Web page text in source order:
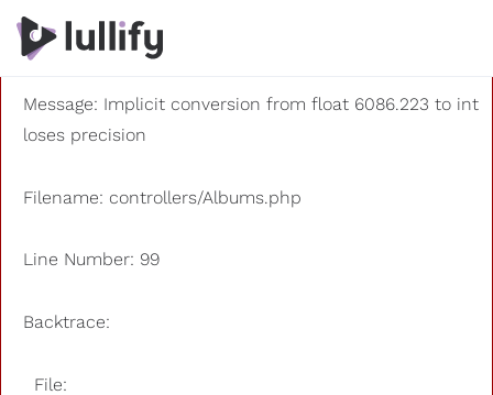
A PHP Error was encountered
Severity: 8192
Message: Implicit conversion from float 6086.223 to int
loses precision
Filename: controllers/Albums.php
Line Number: 99
Backtrace:
File: